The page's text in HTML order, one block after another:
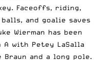
Faceoffs, riding,
and goalie saves
Wierman has been
A with Petey LaSalla
Braun and a long pole.